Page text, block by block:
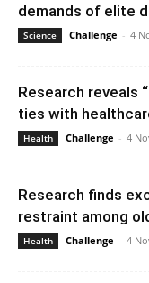
demands of elite
Science Challenge - 4
Research reveals
ties with
Health Challenge - 4
Research finds
restraint among
Health Challenge - 4